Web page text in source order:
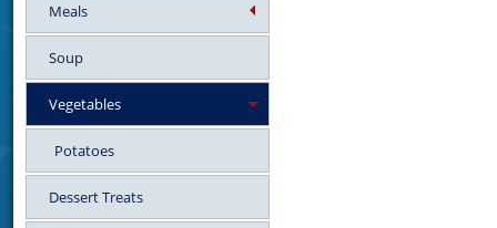
Meals
Soup
Vegetables
Potatoes
Dessert Treats